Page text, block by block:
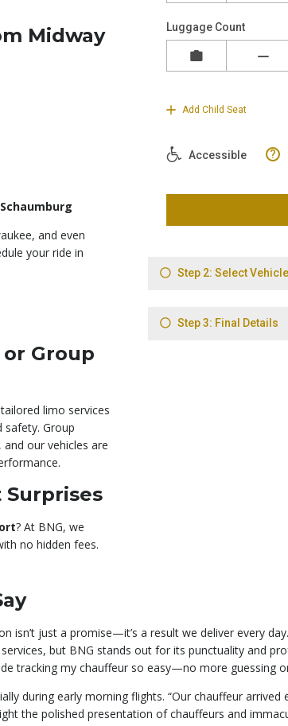
Midway
and even
your ride in
Group
limo services
safety. Group
our vehicles are
? At BNG, we
no hidden fees.
isn’t just a promise—it’s a result we deliver every
but BNG stands out for its punctuality and
tracking my chauffeur so easy—no more guessing
during early morning flights. “Our chauffeur
the polished presentation of chauffeurs and